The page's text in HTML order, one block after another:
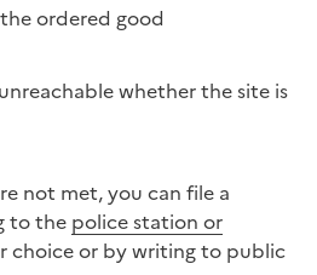
ordered good
whether the site is
not met, you can file a
to the police station or
choice or by writing to public